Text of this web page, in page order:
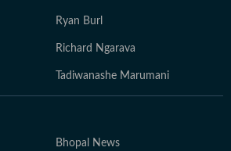
Ryan Burl
Richard Ngarava
Tadiwanashe Marumani
Bhopal News